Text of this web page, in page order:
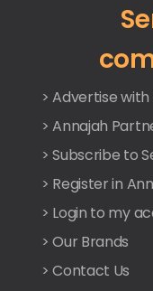
> Advertise with
> Annajah
> Subscribe to
> Register in
> Login to my
> Our Brands
> Contact Us